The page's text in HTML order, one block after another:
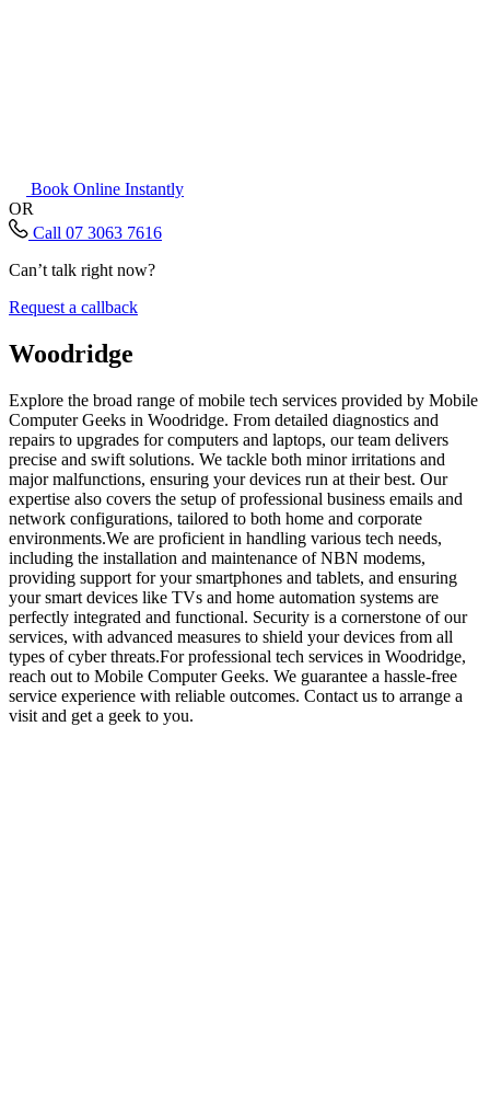
Book Online Instantly
OR
Call 07 3063 7616
Can’t talk right now?
Request a callback
Woodridge
Explore the broad range of mobile tech services provided by Mobile
Computer Geeks in Woodridge. From detailed diagnostics and
repairs to upgrades for computers and laptops, our team delivers
precise and swift solutions. We tackle both minor irritations and
major malfunctions, ensuring your devices run at their best. Our
expertise also covers the setup of professional business emails and
network configurations, tailored to both home and corporate
environments.We are proficient in handling various tech needs,
including the installation and maintenance of NBN modems,
providing support for your smartphones and tablets, and ensuring
your smart devices like TVs and home automation systems are
perfectly integrated and functional. Security is a cornerstone of our
services, with advanced measures to shield your devices from all
types of cyber threats.For professional tech services in Woodridge,
reach out to Mobile Computer Geeks. We guarantee a hassle-free
service experience with reliable outcomes. Contact us to arrange a
visit and get a geek to you.